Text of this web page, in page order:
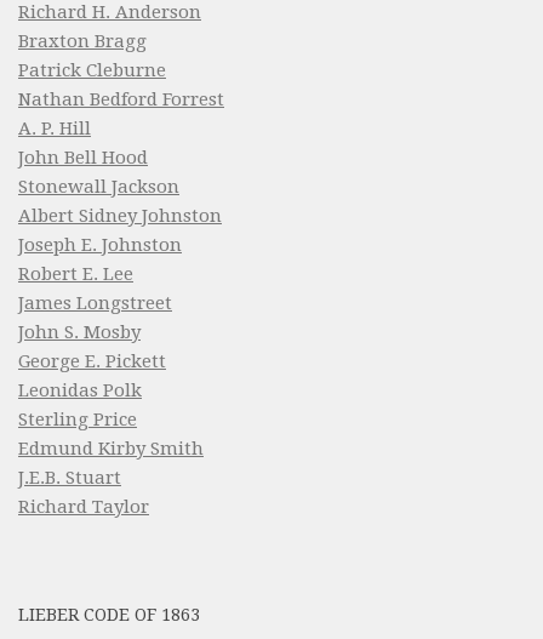
Richard H. Anderson
Braxton Bragg
Patrick Cleburne
Nathan Bedford Forrest
A. P. Hill
John Bell Hood
Stonewall Jackson
Albert Sidney Johnston
Joseph E. Johnston
Robert E. Lee
James Longstreet
John S. Mosby
George E. Pickett
Leonidas Polk
Sterling Price
Edmund Kirby Smith
J.E.B. Stuart
Richard Taylor
LIEBER CODE OF 1863